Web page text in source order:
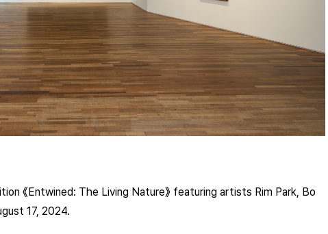
《Entwined: The Living Nature》 featuring artists Rim Park, Bo
17, 2024.